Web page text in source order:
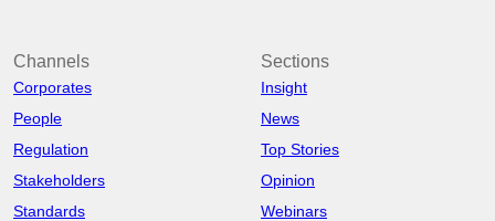
Channels
Corporates
People
Regulation
Stakeholders
Standards
Sections
Insight
News
Top Stories
Opinion
Webinars